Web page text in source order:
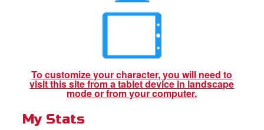
Bible App
To customize your character, you will need to
visit this site from a tablet device in landscape
mode or from your computer.
My Stats